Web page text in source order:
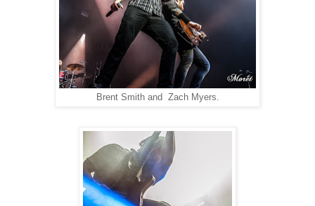
Brent Smith and Zach Myers.